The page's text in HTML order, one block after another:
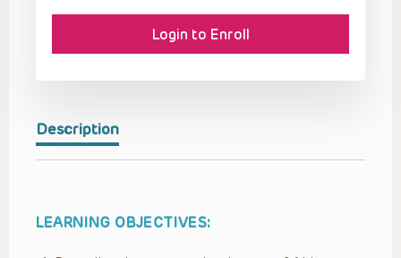
Description
LEARNING OBJECTIVES:
Login to Enroll